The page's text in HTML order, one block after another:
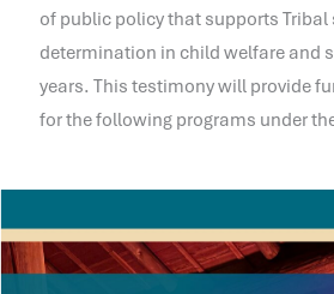
of public policy that supports Tribal
determination in child welfare and
years. This testimony will provide
for the following programs under